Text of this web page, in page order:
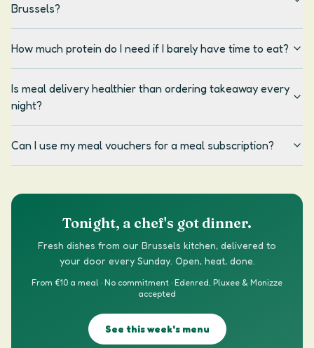
Brussels?
How much protein do I need if I barely have time to eat?
Is meal delivery healthier than ordering takeaway every
night?
Can I use my meal vouchers for a meal subscription?
Tonight, a chef's got dinner.
Fresh dishes from our Brussels kitchen, delivered to
your door every Sunday. Open, heat, done.
From €10 a meal · No commitment · Edenred, Pluxee & Monizze
accepted
See this week's menu